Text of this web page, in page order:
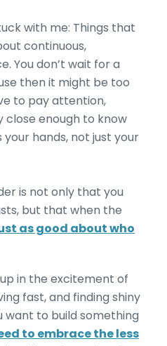
with me: Things that
continuous,
You don’t wait for a
then it might be too
to pay attention,
close enough to know
hands, not just your
is not only that you
but that when the
as good about who
in the excitement of
fast, and finding shiny
want to build something
to embrace the less